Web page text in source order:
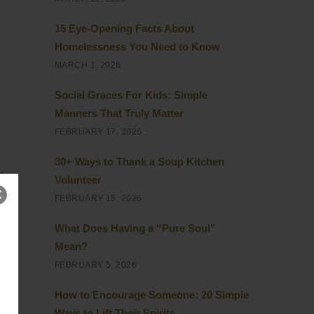
15 Eye-Opening Facts About
Homelessness You Need to Know
MARCH 1, 2026
Social Graces For Kids: Simple
Manners That Truly Matter
FEBRUARY 17, 2026
30+ Ways to Thank a Soup Kitchen
Volunteer
FEBRUARY 15, 2026
What Does Having a “Pure Soul”
Mean?
FEBRUARY 5, 2026
How to Encourage Someone: 20 Simple